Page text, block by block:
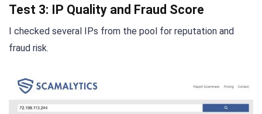
Test 3: IP Quality and Fraud Score
I checked several IPs from the pool for reputation and
fraud risk.